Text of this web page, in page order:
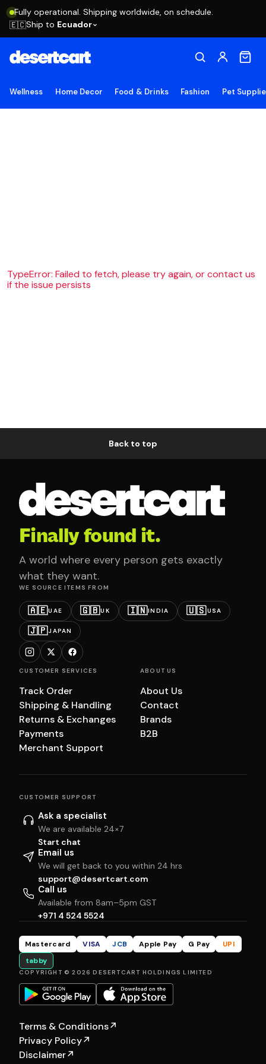
Fully operational. Shipping worldwide, on schedule.
🇪🇨Ship to Ecuador
Wellness Home Decor Food & Drinks Fashion Pet
TypeError: Failed to fetch, please try again, or contact us
if the issue persists
Back to top
Finally found it.
A world where every person gets exactly
what they want.
WE SOURCE ITEMS FROM
🇦🇪UAE 🇬🇧UK 🇮🇳INDIA 🇺🇸USA
🇯🇵JAPAN
CUSTOMER SERVICES
Track Order
Shipping & Handling
Returns & Exchanges
Payments
Merchant Support
ABOUT US
About Us
Contact
Brands
B2B
CUSTOMER SUPPORT
Ask a specialist
We are available 24×7
Start chat
Email us
We will get back to you within 24 hrs
support@desertcart.com
Call us
Available from 8am–5pm GST
+971 4 524 5524
Mastercard VISA JCB Apple Pay G Pay
UPI
tabby
COPYRIGHT © 2026 DESERTCART HOLDINGS LIMITED
Terms & Conditions↗
Privacy Policy↗
Disclaimer↗